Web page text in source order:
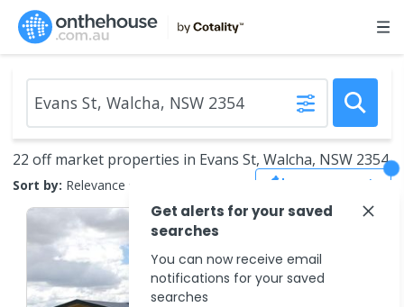
22 off market properties in Evans St, Walcha, NSW 2354
Sort by: Relevance Save Search
Get alerts for your saved
searches
You can now receive email
notifications for your saved
searches